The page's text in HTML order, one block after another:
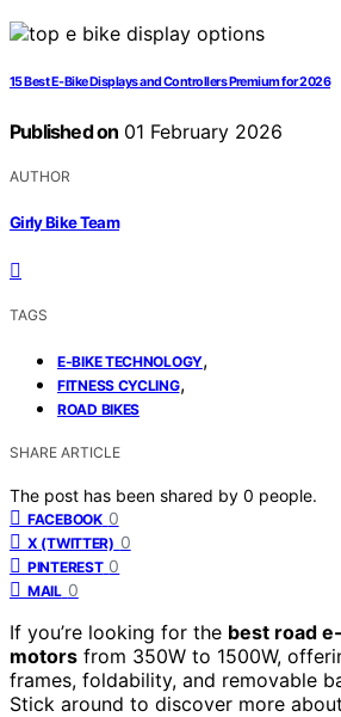
15 Best E-Bike Displays and Controllers Premium for 2026
Published on 01 February 2026
AUTHOR
Girly Bike Team
TAGS
E-BIKE TECHNOLOGY,
FITNESS CYCLING,
ROAD BIKES
SHARE ARTICLE
The post has been shared by 0 people.
FACEBOOK 0
X (TWITTER) 0
PINTEREST 0
MAIL 0
If you’re looking for the best road
motors from 350W to 1500W,
frames, foldability, and removable
Stick around to discover more